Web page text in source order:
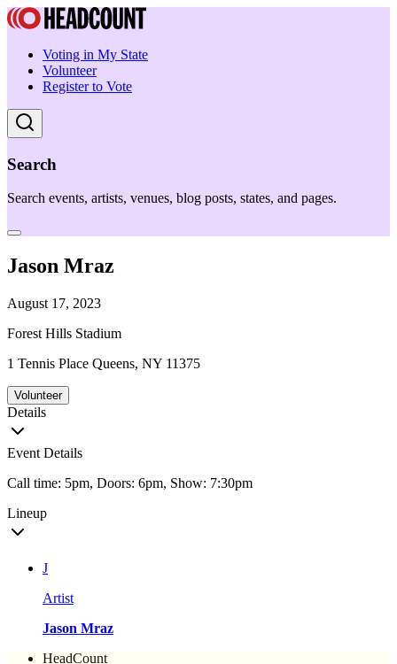
Voting in My State
Volunteer
Register to Vote
Search
Search events, artists, venues, blog posts, states, and pages.
Jason Mraz
August 17, 2023
Forest Hills Stadium
1 Tennis Place Queens, NY 11375
Volunteer
Details
Event Details
Call time: 5pm, Doors: 6pm, Show: 7:30pm
Lineup
J
Artist
Jason Mraz
HeadCount